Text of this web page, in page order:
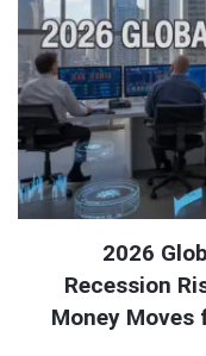
2026
Recession
Money Moves